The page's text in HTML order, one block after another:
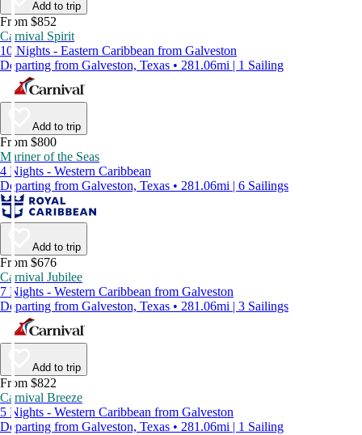
Add to trip
From $852
Carnival Spirit
10 Nights - Eastern Caribbean from Galveston
Departing from Galveston, Texas • 281.06mi | 1 Sailing
Add to trip
From $800
Mariner of the Seas
4 Nights - Western Caribbean
Departing from Galveston, Texas • 281.06mi | 6 Sailings
Add to trip
From $676
Carnival Jubilee
7 Nights - Western Caribbean from Galveston
Departing from Galveston, Texas • 281.06mi | 3 Sailings
Add to trip
From $822
Carnival Breeze
5 Nights - Western Caribbean from Galveston
Departing from Galveston, Texas • 281.06mi | 1 Sailing